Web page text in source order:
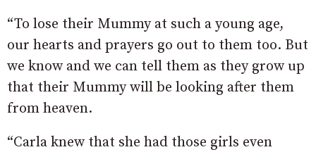
“To lose their Mummy at such a young age,
our hearts and prayers go out to them too. But
we know and we can tell them as they grow up
that their Mummy will be looking after them
from heaven.
“Carla knew that she had those girls even